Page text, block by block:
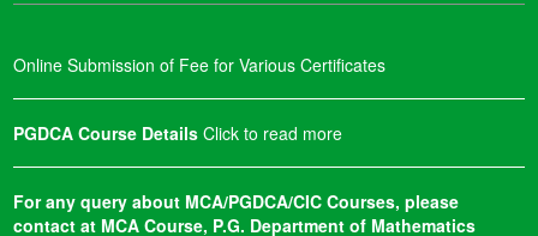
Online Submission of Fee for Various Certificates
PGDCA Course DetailsClick to read more
For any query about MCA/PGDCA/CIC Courses, please
contact at MCA Course, P.G. Department of Mathematics